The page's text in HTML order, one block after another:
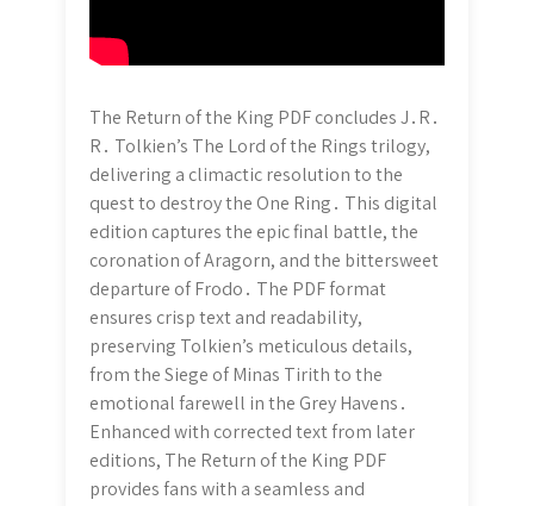
The Return of the King PDF concludes J․R․
R․ Tolkien’s The Lord of the Rings trilogy,
delivering a climactic resolution to the
quest to destroy the One Ring․ This digital
edition captures the epic final battle, the
coronation of Aragorn, and the bittersweet
departure of Frodo․ The PDF format
ensures crisp text and readability,
preserving Tolkien’s meticulous details,
from the Siege of Minas Tirith to the
emotional farewell in the Grey Havens․
Enhanced with corrected text from later
editions, The Return of the King PDF
provides fans with a seamless and